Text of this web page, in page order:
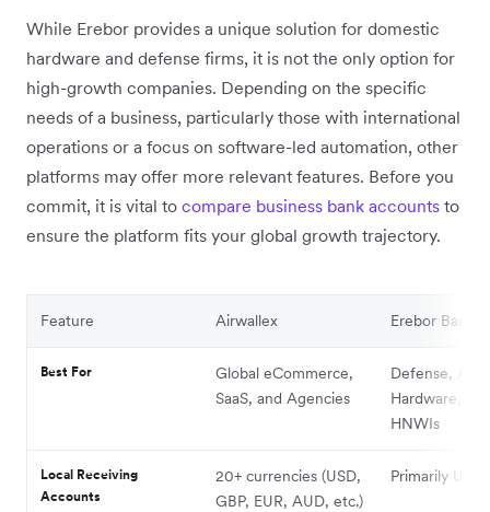
While Erebor provides a unique solution for domestic
hardware and defense firms, it is not the only option for
high-growth companies. Depending on the specific
needs of a business, particularly those with international
operations or a focus on software-led automation, other
platforms may offer more relevant features. Before you
commit, it is vital to compare business bank accounts to
ensure the platform fits your global growth trajectory.
Feature Airwallex Erebor Bank
Best For
Global eCommerce,
SaaS, and Agencies
Defense, AI
Hardware, and
HNWIs
Local Receiving
Accounts
20+ currencies (USD,
GBP, EUR, AUD, etc.)
Primarily USD